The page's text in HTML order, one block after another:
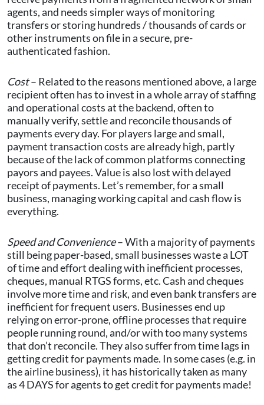
agents, and needs simpler ways of monitoring
transfers or storing hundreds / thousands of cards or
other instruments on file in a secure, pre-
authenticated fashion.
Cost– Related to the reasons mentioned above, a large
recipient often has to invest in a whole array of staffing
and operational costs at the backend, often to
manually verify, settle and reconcile thousands of
payments every day. For players large and small,
payment transaction costs are already high, partly
because of the lack of common platforms connecting
payors and payees. Value is also lost with delayed
receipt of payments. Let’s remember, for a small
business, managing working capital and cash flow is
everything.
Speed and Convenience– With a majority of payments
still being paper-based, small businesses waste a LOT
of time and effort dealing with inefficient processes,
cheques, manual RTGS forms, etc. Cash and cheques
involve more time and risk, and even bank transfers are
inefficient for frequent users. Businesses end up
relying on error-prone, offline processes that require
people running round, and/or with too many systems
that don’t reconcile. They also suffer from time lags in
getting credit for payments made. In some cases (e.g. in
the airline business), it has historically taken as many
as 4 DAYS for agents to get credit for payments made!